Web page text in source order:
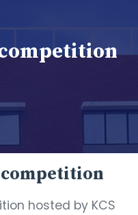
competition
hosted by KCS